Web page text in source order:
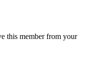
this member from your